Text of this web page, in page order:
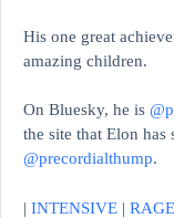
His one great
amazing children.
On Bluesky, he is
the site that Elon has
@precordialthump.
| INTENSIVE | RAGE